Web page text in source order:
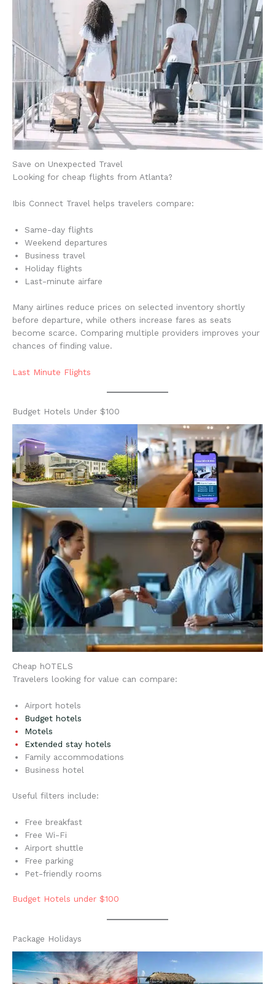
Save on Unexpected Travel
Looking for cheap flights from Atlanta?
Ibis Connect Travel helps travelers compare:
Same-day flights
Weekend departures
Business travel
Holiday flights
Last-minute airfare
Many airlines reduce prices on selected inventory shortly
before departure, while others increase fares as seats
become scarce. Comparing multiple providers improves your
chances of finding value.
Last Minute Flights
Budget Hotels Under $100
Cheap hOTELS
Travelers looking for value can compare:
Airport hotels
Budget hotels
Motels
Extended stay hotels
Family accommodations
Business hotel
Useful filters include:
Free breakfast
Free Wi-Fi
Airport shuttle
Free parking
Pet-friendly rooms
Budget Hotels under $100
Package Holidays